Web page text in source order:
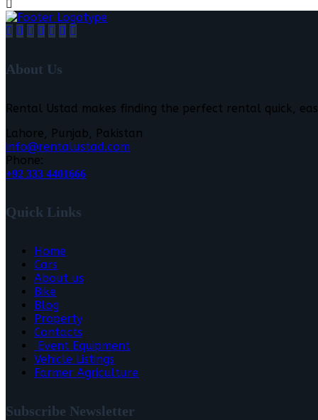
About Us
Rental Ustad makes finding the perfect rental quick,
Lahore, Punjab, Pakistan
info@rentalustad.com
Phone:
+92 333 4401666
Quick Links
Home
Cars
About us
Bike
Blog
Property
Contacts
Event Equipment
Vehicle Listings
Farmer Agriculture
Subscribe Newsletter